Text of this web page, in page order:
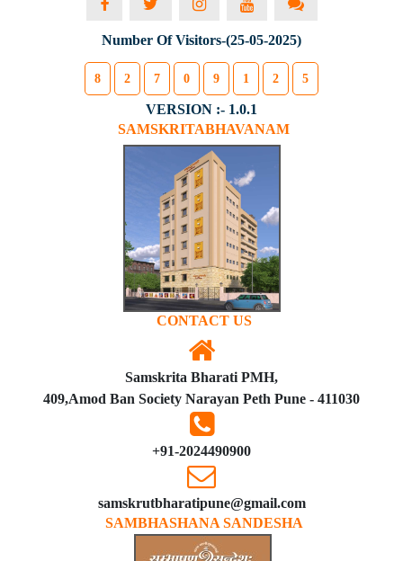
Number Of Visitors-(25-05-2025)
8 2 7 0 9 1 2 5
VERSION :- 1.0.1
SAMSKRITABHAVANAM
CONTACT US
Samskrita Bharati PMH,
409,Amod Ban Society Narayan Peth Pune - 411030
+91-2024490900
samskrutbharatipune@gmail.com
SAMBHASHANA SANDESHA